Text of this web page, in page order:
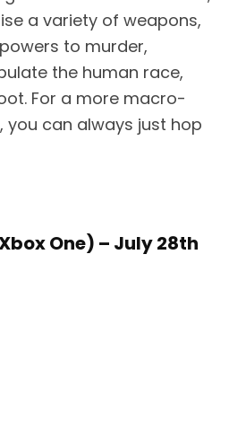
a variety of weapons,
to murder,
the human race,
For a more macro-
you can always just hop
One) – July 28th